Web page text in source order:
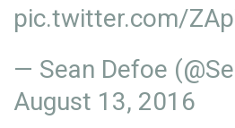
pic.twitter.com/
— Sean Defoe
August 13, 2016